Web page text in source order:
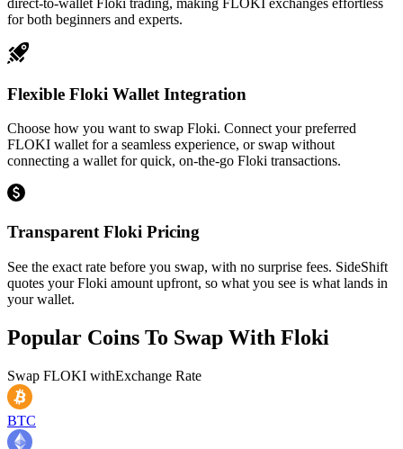
for both beginners and experts.
Flexible Floki Wallet Integration
Choose how you want to swap Floki. Connect your preferred
FLOKI wallet for a seamless experience, or swap without
connecting a wallet for quick, on-the-go Floki transactions.
Transparent Floki Pricing
See the exact rate before you swap, with no surprise fees. SideShift
quotes your Floki amount upfront, so what you see is what lands in
your wallet.
Popular Coins To Swap With Floki
Swap FLOKI withExchange Rate
BTC